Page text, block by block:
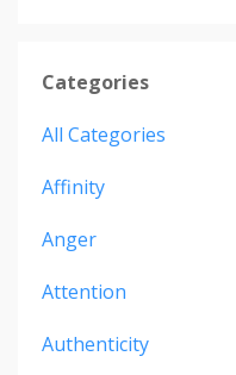
Categories
All Categories
Affinity
Anger
Attention
Authenticity